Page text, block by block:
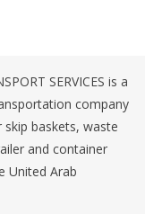
SERVICES is a
company
baskets, waste
and container
United Arab